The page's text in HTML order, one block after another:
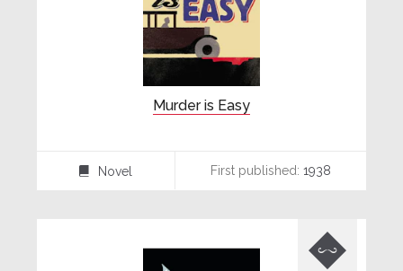
Murder is Easy
Novel First published: 1938
